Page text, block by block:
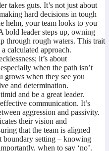
takes guts. It’s not just about
hard decisions in tough
helm, your team looks to you
bold leader steps up, owning
through rough waters. This trait
calculated approach.
it’s about
when the path isn’t
grows when they see you
and determination.
and be a great leader.
communication. It’s
aggression and passivity.
their vision and
that the team is aligned
boundary setting – knowing
when to say ‘no’.